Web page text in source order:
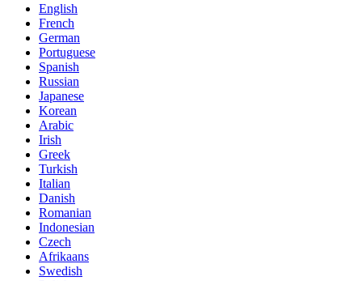
English
French
German
Portuguese
Spanish
Russian
Japanese
Korean
Arabic
Irish
Greek
Turkish
Italian
Danish
Romanian
Indonesian
Czech
Afrikaans
Swedish